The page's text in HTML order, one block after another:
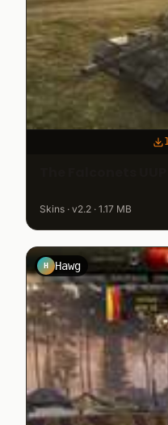
Skins · v2.2 · 1.17 MB
H Hawg